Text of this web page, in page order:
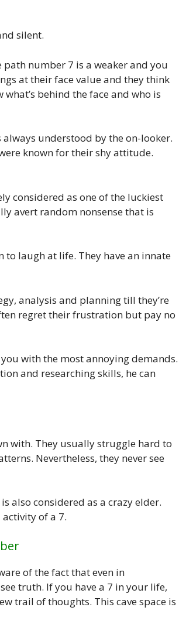
silent.
number 7 is a weaker and you
at their face value and they think
behind the face and who is
understood by the on-looker.
known for their shy attitude.
considered as one of the luckiest
avert random nonsense that is
laugh at life. They have an innate
analysis and planning till they’re
regret their frustration but pay no
with the most annoying demands.
and researching skills, he can
with. They usually struggle hard to
Nevertheless, they never see
also considered as a crazy elder.
of a 7.
of the fact that even in
truth. If you have a 7 in your life,
trail of thoughts. This cave space is